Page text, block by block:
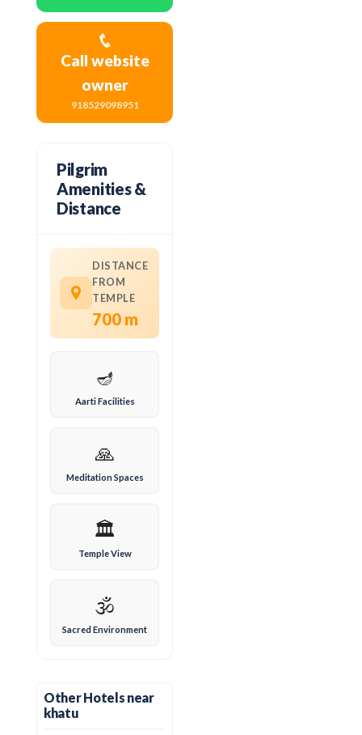
Call website
owner
918529098951
Pilgrim
Amenities &
Distance
DISTANCE
FROM
TEMPLE
700 m
🪔
Aarti Facilities
🙏
Meditation Spaces
🏛️
Temple View
🕉️
Sacred Environment
Other Hotels near
khatu